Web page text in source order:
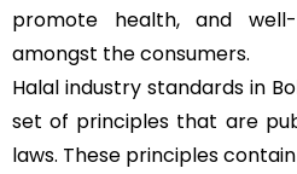
promote health, and
amongst the consumers.
Halal industry standards in
set of principles that are
laws. These principles